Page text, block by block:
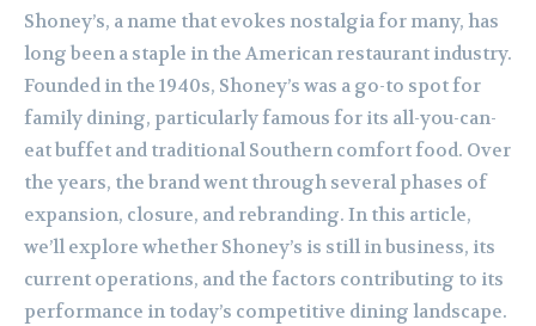
Shoney’s, a name that evokes nostalgia for many, has
long been a staple in the American restaurant industry.
Founded in the 1940s, Shoney’s was a go-to spot for
family dining, particularly famous for its all-you-can-
eat buffet and traditional Southern comfort food. Over
the years, the brand went through several phases of
expansion, closure, and rebranding. In this article,
we’ll explore whether Shoney’s is still in business, its
current operations, and the factors contributing to its
performance in today’s competitive dining landscape.